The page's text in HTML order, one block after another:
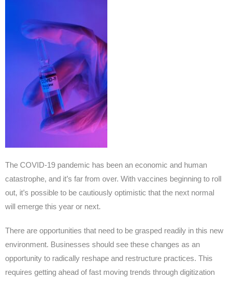
The COVID-19 pandemic has been an economic and human
catastrophe, and it’s far from over. With vaccines beginning to roll
out, it’s possible to be cautiously optimistic that the next normal
will emerge this year or next.
There are opportunities that need to be grasped readily in this new
environment. Businesses should see these changes as an
opportunity to radically reshape and restructure practices. This
requires getting ahead of fast moving trends through digitization